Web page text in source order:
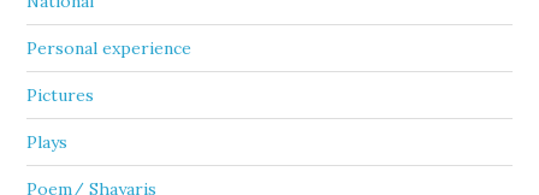
Personal experience
Pictures
Plays
Poem/ Shayaris